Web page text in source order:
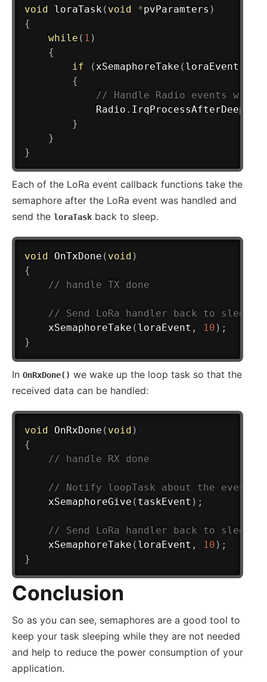
void loraTask ( void *pvParamters )
{
while ( 1 )
{
if
( xSemaphoreTake ( loraEvent
{
// Handle Radio events with
            Radio
.
}
}
}
Each of the LoRa event callback functions take the
semaphore after the LoRa event was handled and
send the loraTask back to sleep.
void OnTxDone ( void )
{
// handle TX done
// Send LoRa handler back to sleep
xSemaphoreTake ( loraEvent , 10 ) ;
}
In OnRxDone() we wake up the loop task so that the
received data can be handled:
void OnRxDone ( void )
{
// handle RX done
// Notify loopTask about the event
xSemaphoreGive ( taskEvent ) ;
// Send LoRa handler back to sleep
xSemaphoreTake ( loraEvent , 10 ) ;
}
Conclusion
So as you can see, semaphores are a good tool to
keep your task sleeping while they are not needed
and help to reduce the power consumption of your
application.